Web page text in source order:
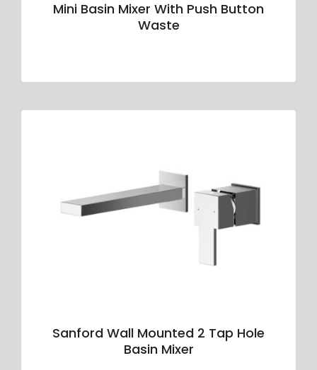
Mini Basin Mixer With Push Button
Waste
Sanford Wall Mounted 2 Tap Hole
Basin Mixer